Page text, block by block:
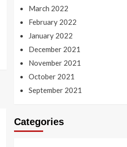
March 2022
February 2022
January 2022
December 2021
November 2021
October 2021
September 2021
Categories